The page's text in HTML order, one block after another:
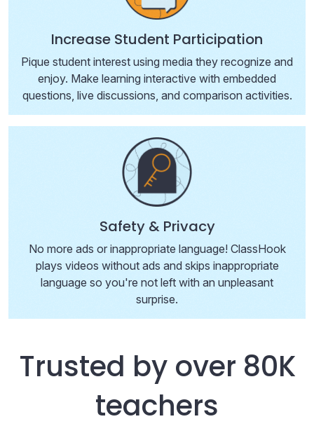
Increase Student Participation
Pique student interest using media they recognize and
enjoy. Make learning interactive with embedded
questions, live discussions, and comparison activities.
Safety & Privacy
No more ads or inappropriate language! ClassHook
plays videos without ads and skips inappropriate
language so you're not left with an unpleasant
surprise.
Trusted by over 80K
teachers